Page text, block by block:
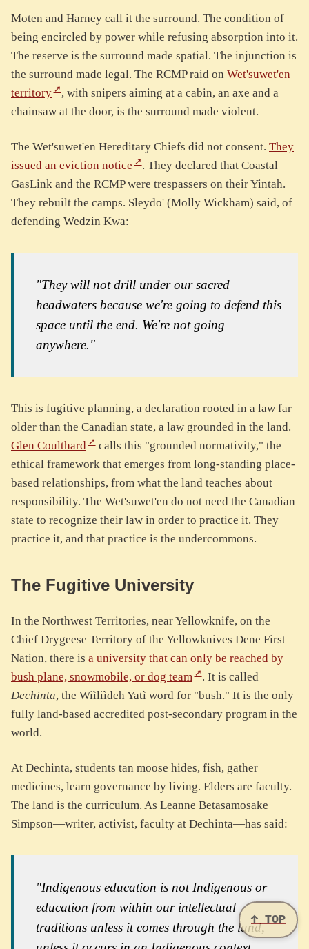
Moten and Harney call it the surround. The condition of
being encircled by power while refusing absorption into it.
The reserve is the surround made spatial. The injunction is
the surround made legal. The RCMP raid on Wet'suwet'en
territory
, with snipers aiming at a cabin, an axe and a
chainsaw at the door, is the surround made violent.
The Wet'suwet'en Hereditary Chiefs did not consent. They
issued an eviction notice
. They declared that Coastal
GasLink and the RCMP were trespassers on their Yintah.
They rebuilt the camps. Sleydo' (Molly Wickham) said, of
defending Wedzin Kwa:
"They will not drill under our sacred
headwaters because we're going to defend this
space until the end. We're not going
anywhere."
This is fugitive planning, a declaration rooted in a law far
older than the Canadian state, a law grounded in the land.
Glen Coulthard
calls this "grounded normativity," the
ethical framework that emerges from long-standing place-
based relationships, from what the land teaches about
responsibility. The Wet'suwet'en do not need the Canadian
state to recognize their law in order to practice it. They
practice it, and that practice is the undercommons.
The Fugitive University
In the Northwest Territories, near Yellowknife, on the
Chief Drygeese Territory of the Yellowknives Dene First
Nation, there is a university that can only be reached by
bush plane, snowmobile, or dog team
. It is called
Dechinta, the Wiìliìdeh Yatì word for "bush." It is the only
fully land-based accredited post-secondary program in the
world.
At Dechinta, students tan moose hides, fish, gather
medicines, learn governance by living. Elders are faculty.
The land is the curriculum. As Leanne Betasamosake
Simpson—writer, activist, faculty at Dechinta—has said:
"Indigenous education is not Indigenous or
education from within our intellectual
traditions unless it comes through the land,
↑ TOP